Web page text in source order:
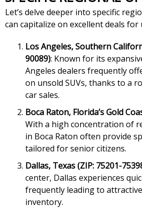
Let’s delve deeper into specific
can capitalize on excellent deals for
Los Angeles, Southern
90089): Known for its
Angeles dealers frequently
on unsold SUVs, thanks to a
car sales.
Boca Raton, Florida’s Gold
With a high concentration of
in Boca Raton often provide
tailored for senior citizens.
Dallas, Texas (ZIP: 75201-
center, Dallas experiences
frequently leading to
inventory.